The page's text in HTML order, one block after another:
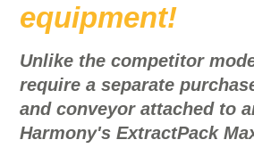
equipment!
Unlike the competitor
require a separate
and conveyor attached to
Harmony's ExtractPack